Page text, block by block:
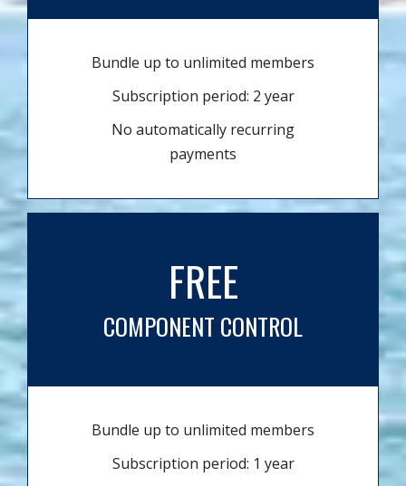
Bundle up to unlimited members
Subscription period: 2 year
No automatically recurring
payments
FREE
COMPONENT CONTROL
Bundle up to unlimited members
Subscription period: 1 year